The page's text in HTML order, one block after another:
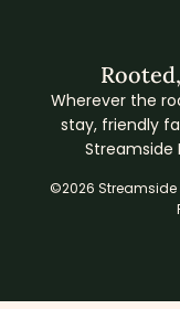
Wherever the
stay, friendly
Streamside
©2026 Streamside